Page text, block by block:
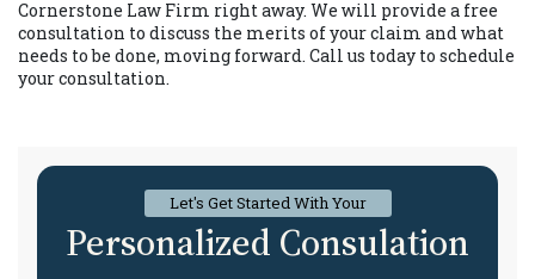
Cornerstone Law Firm right away. We will provide a free
consultation to discuss the merits of your claim and what
needs to be done, moving forward. Call us today to schedule
your consultation.
Let's Get Started With Your
Personalized Consulation